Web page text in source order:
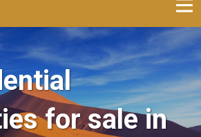
for sale in